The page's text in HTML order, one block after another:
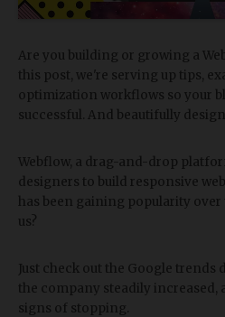
Are you building or growing a
this post, we're serving up tips,
optimization workflows so your
successful. And beautifully
Webflow, a drag-and-drop
designers to build responsive
has been gaining popularity over
us?
Just check out the Google trends
the company steadily increased,
signs of stopping.